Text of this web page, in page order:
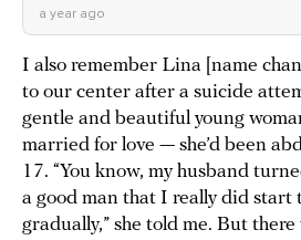
a year ago
I also remember Lina [name
to our center after a suicide
gentle and beautiful young
married for love — she’d been
17. “You know, my husband
a good man that I really did start
gradually,” she told me. But there